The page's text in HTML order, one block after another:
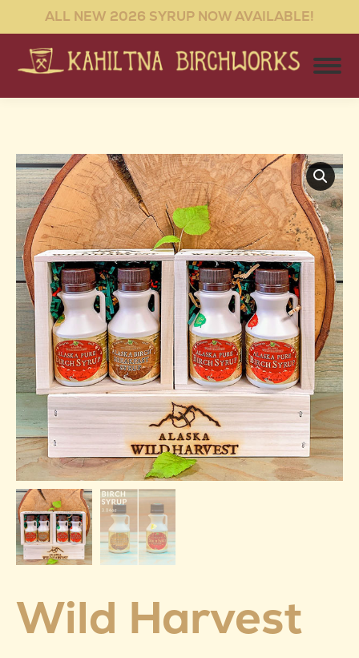
ALL NEW 2026 SYRUP NOW AVAILABLE!
Wild Harvest